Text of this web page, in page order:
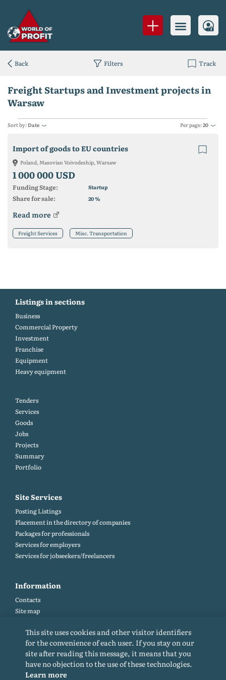
Freight Startups and Investment projects in
Warsaw
Sort by:Date Per page:20
Import of goods to EU countries
Poland, Masovian Voivodeship, Warsaw
1 000 000 USD
Funding Stage: Startup
Share for sale: 20%
Read more
Freight Services Misc. Transportation
Back Filters Track
Listings in sections
Business
Commercial Property
Investment
Franchise
Equipment
Heavy equipment
Tenders
Services
Goods
Jobs
Projects
Summary
Portfolio
Site Services
Posting Listings
Placement in the directory of companies
Packages for professionals
Services for employers
Services for jobseekers/freelancers
Information
Contacts
Site map
Site rules
Cookie policy
Privacy Policy
This site uses cookies and other visitor identifiers
for the convenience of each user. If you stay on our
site after reading this message, it means that you
have no objection to the use of these technologies.
Learn more